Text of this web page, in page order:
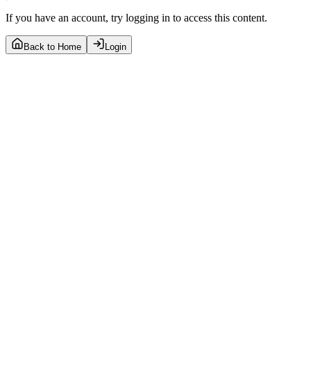
If you have an account, try logging in to access this content.
Back to Home Login